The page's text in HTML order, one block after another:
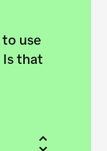
use
Is that
the